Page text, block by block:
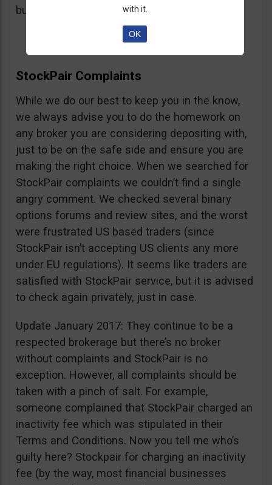
button, right on the platform.
StockPair Complaints
While we do our best to keep you in the know,
we always advise you to do the homework on
any broker you are considering depositing with,
just to be on the safe side and ensure you are
making the right choice. When we searched for
StockPair complaints we couldn’t find a single
angry comment. We checked several binary
options forums and review sites, and the worst
were frustrated US based traders (since
StockPair isn’t accepting US clients any more
under EU regulations). It seems like traders are
satisfied with StockPair service, but it is advised
to check again privately, just in case.
Update January 2017: They continue to be a
respected brokerage but there’s no broker
without complaints and StockPair is no
exception. However, all complaints should be
taken with a pinch of salt. For example,
someone complained that StockPair charged an
inactivity fee which was stipulated in their
Terms and Conditions. Now you tell me who’s
guilty here? Stockpair for charging an inactivity
fee (by the way, most financial businesses
with it.
OK